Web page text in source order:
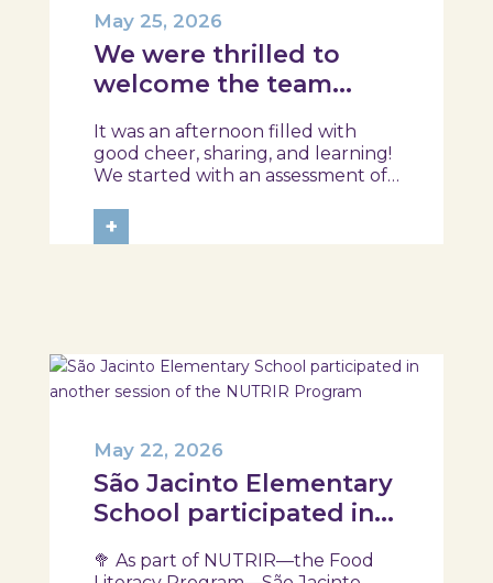
We were thrilled to
welcome the team
Maritime Museum!
May 25, 2026
It was an afternoon filled with
good cheer, sharing, and learning!
We started with an assessment of
the exhibition and a hands-on
food literacy activity, where each
+
São Jacinto Elementary
School participated in
NUTRIR Program
May 22, 2026
🥦 As part of NUTRIR—the Food